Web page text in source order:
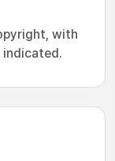
with
indicated.